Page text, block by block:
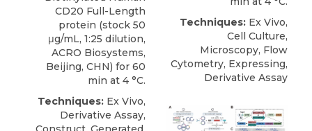
CD20 Full-Length
protein (stock 50
μg/mL, 1:25 dilution,
ACRO Biosystems,
Beijing, CHN) for 60
min at 4 °C.
Techniques: Ex Vivo,
Derivative Assay,
Techniques: Ex Vivo,
Cell Culture,
Microscopy, Flow
Cytometry, Expressing,
Derivative Assay